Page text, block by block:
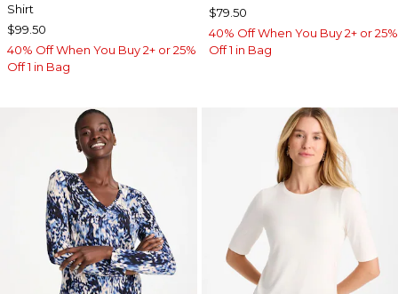
Shirt
$99.50
40% Off When You Buy 2+ or 25%
Off 1 in Bag
$79.50
40% Off When You Buy 2+ or 25%
Off 1 in Bag